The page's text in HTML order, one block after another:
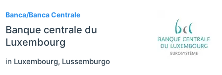
Banca/Banca Centrale
Banque centrale du
Luxembourg
in Luxembourg, Lussemburgo